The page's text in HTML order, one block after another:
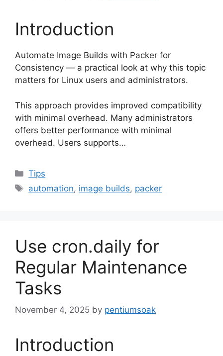
Introduction
Automate Image Builds with Packer for
Consistency — a practical look at why this topic
matters for Linux users and administrators.
This approach provides improved compatibility
with minimal overhead. Many administrators
offers better performance with minimal
overhead. Users supports…
Categories
Tips
Tags
automation, image builds, packer
Use cron.daily for
Regular Maintenance
Tasks
November 4, 2025 by pentiumsoak
Introduction